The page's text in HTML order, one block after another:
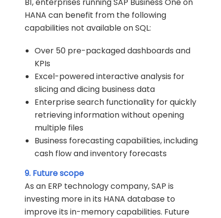
HANA can benefit from the following
capabilities not available on SQL:
Over 50 pre-packaged dashboards and
KPIs
Excel-powered interactive analysis for
slicing and dicing business data
Enterprise search functionality for quickly
retrieving information without opening
multiple files
Business forecasting capabilities, including
cash flow and inventory forecasts
9. Future scope
As an ERP technology company, SAP is
investing more in its HANA database to
improve its in-memory capabilities. Future